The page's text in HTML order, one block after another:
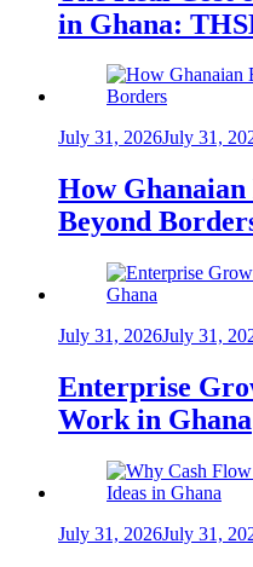
in Ghana:
July 31, 2026July 31,
How Ghanaian
Beyond
July 31, 2026July 31,
Enterprise
Work in Ghana
July 31, 2026July 31,